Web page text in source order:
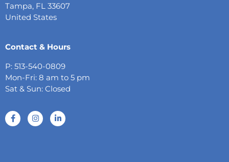
Tampa, FL 33607
United States
Contact & Hours
P: 513-540-0809
Mon-Fri: 8 am to 5 pm
Sat & Sun: Closed